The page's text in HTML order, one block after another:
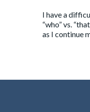
I have a
“who” vs.
as I continue